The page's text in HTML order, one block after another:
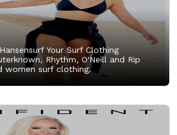
Hansensurf Your Surf Clothing
Rhythm, O'Neill and Rip
women surf clothing.